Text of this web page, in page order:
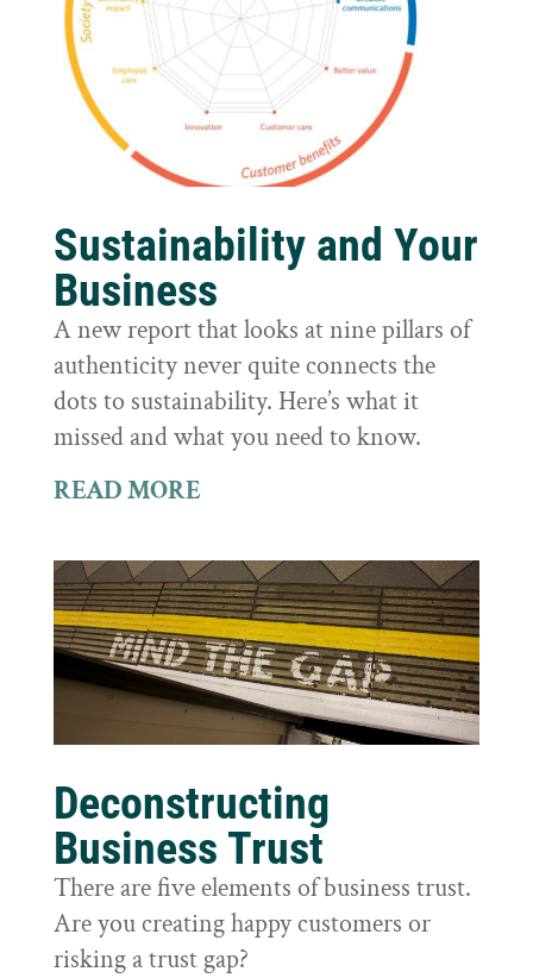
Sustainability and Your
Business
A new report that looks at nine pillars of
authenticity never quite connects the
dots to sustainability. Here’s what it
missed and what you need to know.
READ MORE
Deconstructing
Business Trust
There are five elements of business trust.
Are you creating happy customers or
risking a trust gap?